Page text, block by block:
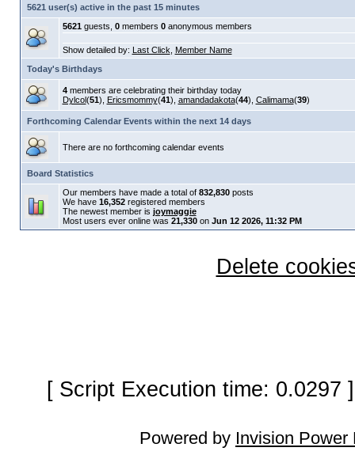
5621 user(s) active in the past 15 minutes
5621guests, 0members 0anonymous members
Show detailed by: Last Click
Member Name
Today's Birthdays
4members are celebrating their birthday today
Dylcol(51), Ericsmommy(41), amandadakota(44), Calimama(39)
Forthcoming Calendar Events within the next 14 days
There are no forthcoming calendar events
Board Statistics
Our members have made a total of 832,830posts
We have 16,352registered members
The newest member is joymaggie
Most users ever online was 21,330on Jun 12 2026, 11:32 PM
Delete
[ Script Execution time:
Powered by Invision Power